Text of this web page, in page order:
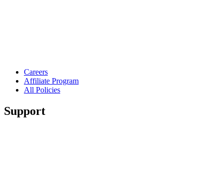
Careers
Affiliate Program
All Policies
Support